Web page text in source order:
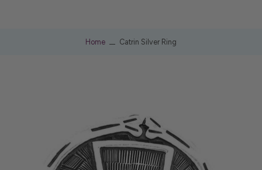
Home Catrin Silver Ring